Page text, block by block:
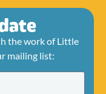
the work of Little
mailing list: